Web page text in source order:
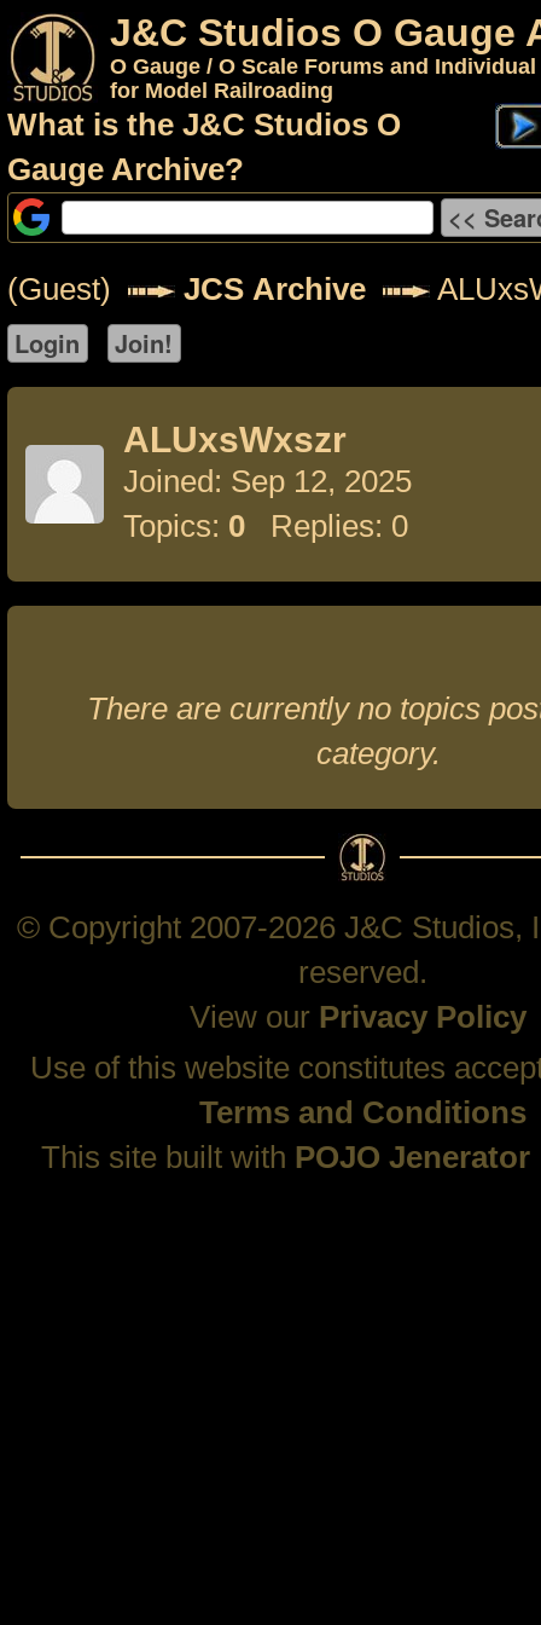
J&C Studios O Gauge
O Gauge / O Scale Forums and
for Model Railroading
What is the J&C Studios O
Gauge Archive?
(Guest) JCS Archive
ALUxsWxszr
Joined: Sep 12, 2025
Topics: 0 Replies: 0
There are currently no topics
category.
© Copyright 2007-2026 J&C Studios,
reserved.
View our Privacy Policy
Use of this website constitutes
Terms and Conditions
This site built with POJO Jenerator